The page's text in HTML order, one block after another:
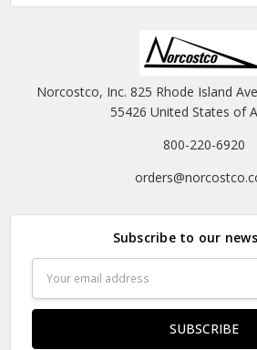
Norcostco, Inc. 825 Rhode Island
55426 United States of
800-220-6920
Subscribe to our
Address